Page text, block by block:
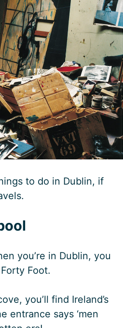
to do in Dublin, if
you’re in Dublin, you
Foot.
you’ll find Ireland’s
entrance says ‘men